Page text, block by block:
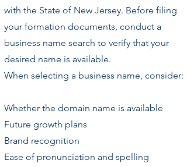
with the State of New Jersey. Before filing
your formation documents, conduct a
business name search to verify that your
desired name is available.
When selecting a business name, consider:
Whether the domain name is available
Future growth plans
Brand recognition
Ease of pronunciation and spelling